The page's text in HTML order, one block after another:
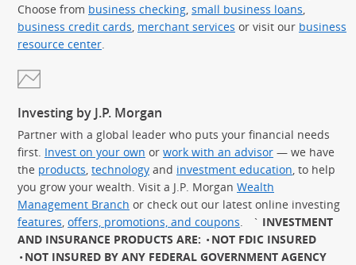
Choose from business checking small business loans
business credit cards merchant services or visit our business
resource center
Investing by J.P. Morgan
Partner with a global leader who puts your financial needs
first. Invest on your own or work with an advisor — we have
the products technology and investment education , to help
you grow your wealth. Visit a J.P. Morgan Wealth
Management Branch or check out our latest online investing
features offers, promotions, and coupons ` INVESTMENT
AND INSURANCE PRODUCTS ARE:
NOT FDIC INSURED
NOT INSURED BY ANY FEDERAL GOVERNMENT AGENCY